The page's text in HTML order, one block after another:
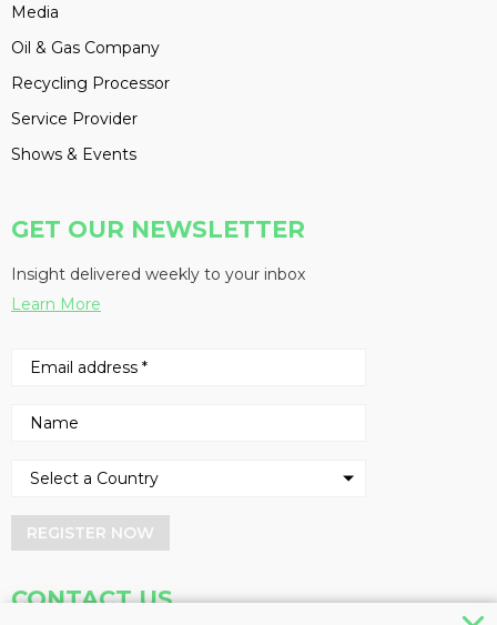
Media
Oil & Gas Company
Recycling Processor
Service Provider
Shows & Events
GET OUR NEWSLETTER
Insight delivered weekly to your inbox
Learn More
REGISTER NOW
CONTACT US